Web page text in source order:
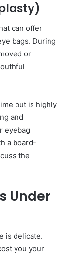
can offer
bags. During
or
but is highly
and
eyebag
a board-
the
Under
is delicate.
you your